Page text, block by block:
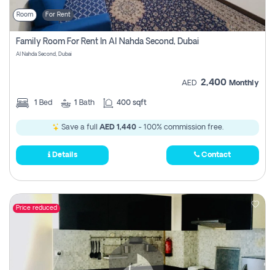
Room For Rent
Family Room For Rent In Al Nahda Second, Dubai
Al Nahda Second, Dubai
AED 2,400 Monthly
1 Bed 1 Bath 400 sqft
Save a full AED 1,440- 100% commission free.
Details Contact
Price reduced